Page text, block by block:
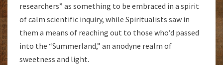
researchers” as something to be embraced in a spirit
of calm scientific inquiry, while Spiritualists saw in
them a means of reaching out to those who’d passed
into the “Summerland,” an anodyne realm of
sweetness and light.